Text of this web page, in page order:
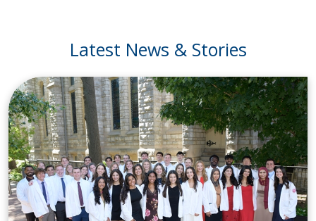
Latest News & Stories